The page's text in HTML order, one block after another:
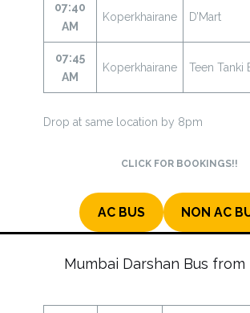
07:40
AM
Koperkhairane D’Mart
07:45
AM
Koperkhairane Teen Tanki
Drop at same location by 8pm
CLICK FOR BOOKINGS!!
AC BUS NON AC
Mumbai Darshan Bus from